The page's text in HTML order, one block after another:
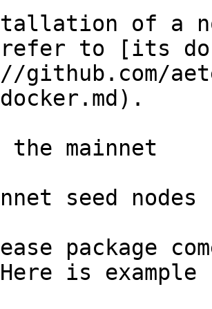
of a
refer to [its
github.com/
the mainnet
seed nodes
package
is